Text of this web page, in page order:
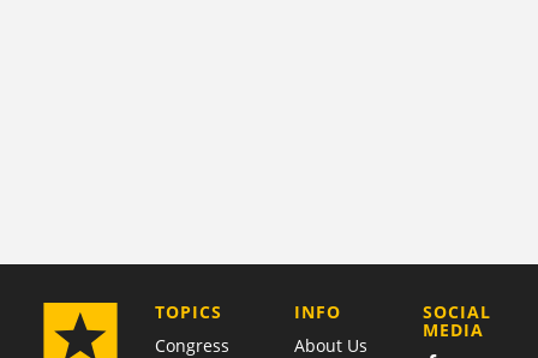
TOPICS
Congress
COMPANY
INFO
About Us
SOCIAL
MEDIA